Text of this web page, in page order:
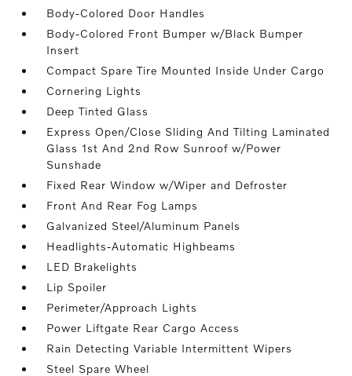
Body-Colored Door Handles
Body-Colored Front Bumper w/Black Bumper
Insert
Compact Spare Tire Mounted Inside Under Cargo
Cornering Lights
Deep Tinted Glass
Express Open/Close Sliding And Tilting Laminated
Glass 1st And 2nd Row Sunroof w/Power
Sunshade
Fixed Rear Window w/Wiper and Defroster
Front And Rear Fog Lamps
Galvanized Steel/Aluminum Panels
Headlights-Automatic Highbeams
LED Brakelights
Lip Spoiler
Perimeter/Approach Lights
Power Liftgate Rear Cargo Access
Rain Detecting Variable Intermittent Wipers
Steel Spare Wheel